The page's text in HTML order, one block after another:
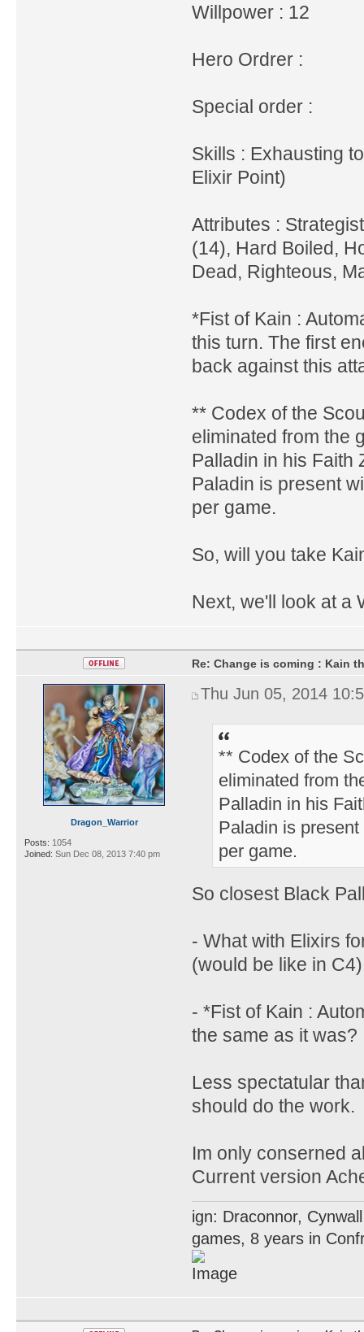
Willpower : 12
Hero Ordrer :
Special order :
Skills : Exhausting
Elixir Point)
Attributes :
(14), Hard Boiled,
Dead, Righteous,
*Fist of Kain :
this turn. The first
back against this
** Codex of the
eliminated from the
Palladin in his Faith
Paladin is present
per game.
So, will you take
Next, we'll look at a
Dragon_Warrior
Posts: 1054
Joined: Sun Dec 08, 2013 7:40 pm
Re: Change is coming : Kain
Thu Jun 05, 2014
** Codex of the
eliminated from
Palladin in his
Paladin is
per game.
So closest Black
- What with Elixirs
(would be like in C4)
- *Fist of Kain :
the same as it was?
Less spectatular
should do the work.
Im only conserned
Current version
ign: Draconnor,
games, 8 years in